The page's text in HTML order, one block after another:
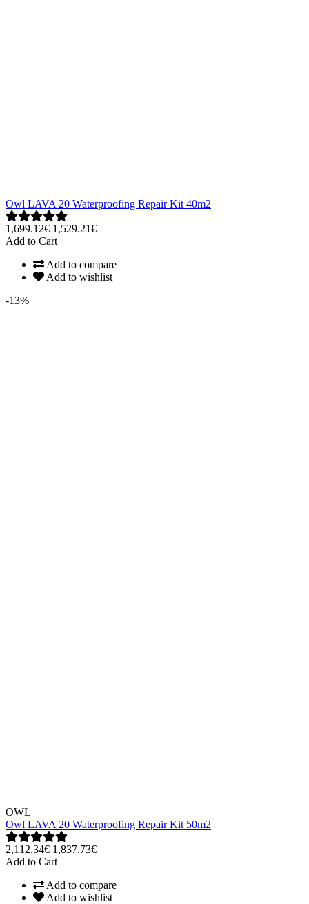
Owl LAVA 20 Waterproofing Repair Kit 40m2
1,699.12€ 1,529.21€
Add to Cart
Add to compare
Add to wishlist
-13%
OWL
Owl LAVA 20 Waterproofing Repair Kit 50m2
2,112.34€ 1,837.73€
Add to Cart
Add to compare
Add to wishlist